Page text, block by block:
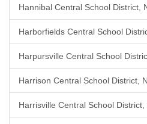
Hannibal Central School District,
Harborfields Central School
Harpursville Central School
Harrison Central School District,
Harrisville Central School District,